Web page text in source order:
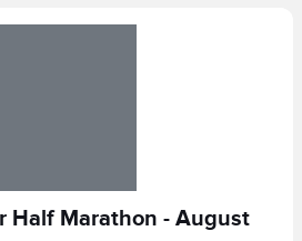
Half Marathon - August